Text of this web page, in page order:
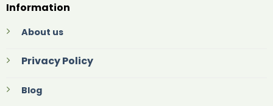
Information
About us
Privacy Policy
Blog